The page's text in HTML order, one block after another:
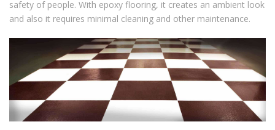
safety of people. With epoxy flooring, it creates an ambient look
and also it requires minimal cleaning and other maintenance.